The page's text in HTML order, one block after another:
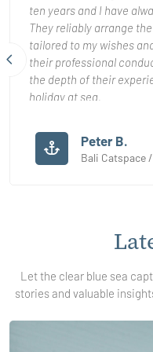
ten years and I have
They reliably arrange
tailored to my wishes
their professional
the depth of their
holiday at sea.
Even when unexpected
consistently helpful and
properly. It is clear that
seeking a high quality
Peter B.
Bali Catspace
Let the clear blue sea
stories and valuable